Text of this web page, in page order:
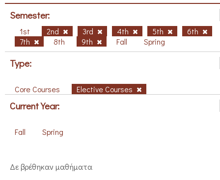
Semester:
1st 2nd 3rd 4th 5th
6th
7th
8th 9th Fall Spring
Type:
Core Courses Elective Courses
Current Year:
Fall Spring
Δε βρέθηκαν μαθήματα